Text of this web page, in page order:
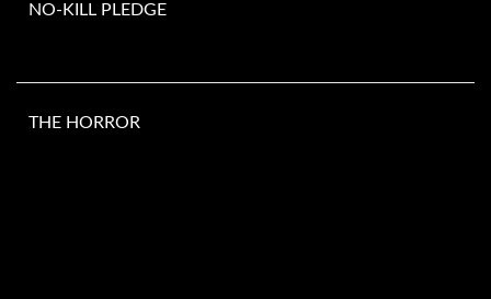
NO-KILL PLEDGE
THE HORROR